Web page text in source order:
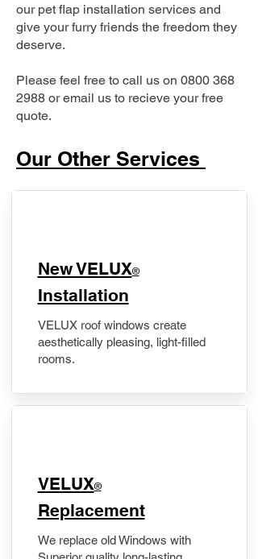
our pet flap installation services and
give your furry friends the freedom they
deserve.
Please feel free to call us on 0800 368
2988 or email us to recieve your free
quote.
Our Other Services
New VELUX®
Installation
VELUX roof windows create
aesthetically pleasing, light-filled
rooms.
VELUX®
Replacement
We replace old Windows with